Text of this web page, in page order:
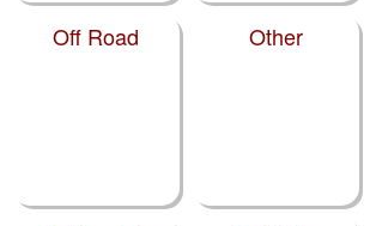
Off Road Other